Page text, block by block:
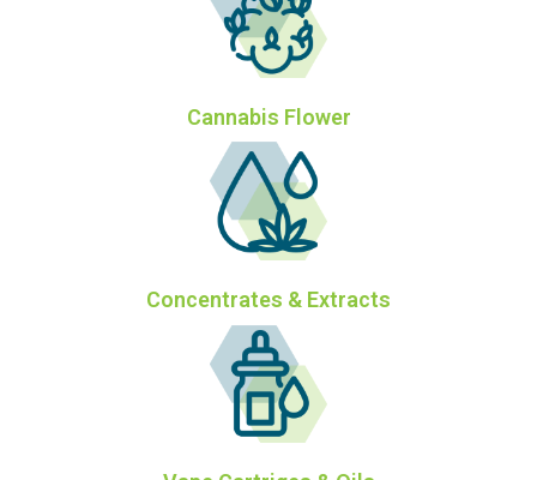
Cannabis Flower
Concentrates & Extracts